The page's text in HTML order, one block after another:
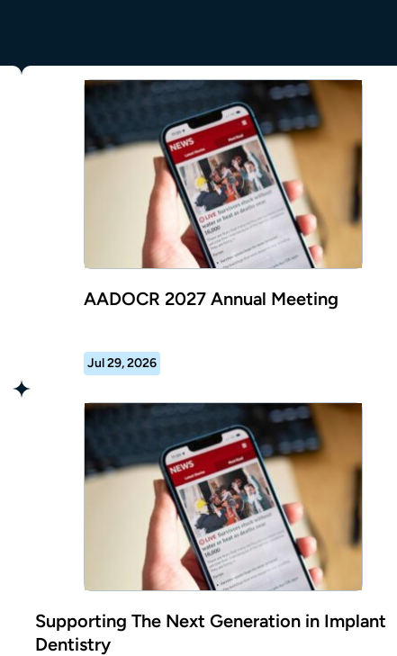
AADOCR 2027 Annual Meeting
Jul 29, 2026
Supporting The Next Generation in Implant
Dentistry